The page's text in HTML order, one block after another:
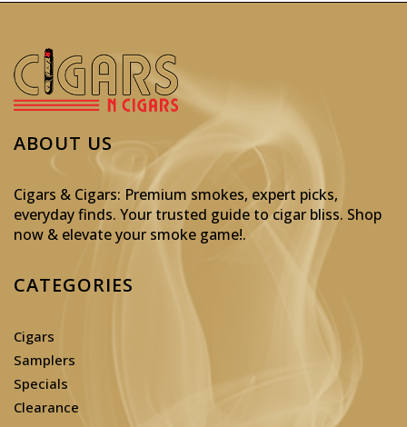
ABOUT US
Cigars & Cigars: Premium smokes, expert picks,
everyday finds. Your trusted guide to cigar bliss. Shop
now & elevate your smoke game!.
CATEGORIES
Cigars
Samplers
Specials
Clearance